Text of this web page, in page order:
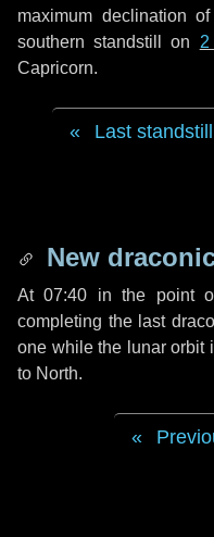
maximum declination
southern standstill on
Capricorn.
Last standstill
New
At 07:40 in the point
completing the last
one while the lunar orbit
to North.